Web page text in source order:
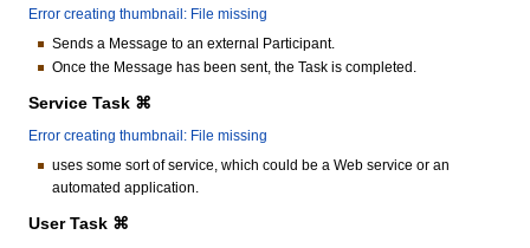
Error creating thumbnail: File missing
Sends a Message to an external Participant.
Once the Message has been sent, the Task is completed.
Service Task ⌘
Error creating thumbnail: File missing
uses some sort of service, which could be a Web service or an
automated application.
User Task ⌘